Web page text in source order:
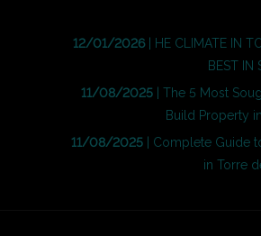
12/01/2026| HE CLIMATE IN
BEST IN
11/08/2025| The 5 Most
Build Property
11/08/2025| Complete Guide
in Torre